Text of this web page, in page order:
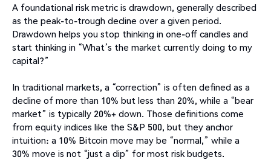
A foundational risk metric is drawdown, generally described
as the peak-to-trough decline over a given period.
Drawdown helps you stop thinking in one-off candles and
start thinking in “What’s the market currently doing to my
capital?”
In traditional markets, a “correction” is often defined as a
decline of more than 10% but less than 20%, while a “bear
market” is typically 20%+ down. Those definitions come
from equity indices like the S&P 500, but they anchor
intuition: a 10% Bitcoin move may be “normal,” while a
30% move is not “just a dip” for most risk budgets.